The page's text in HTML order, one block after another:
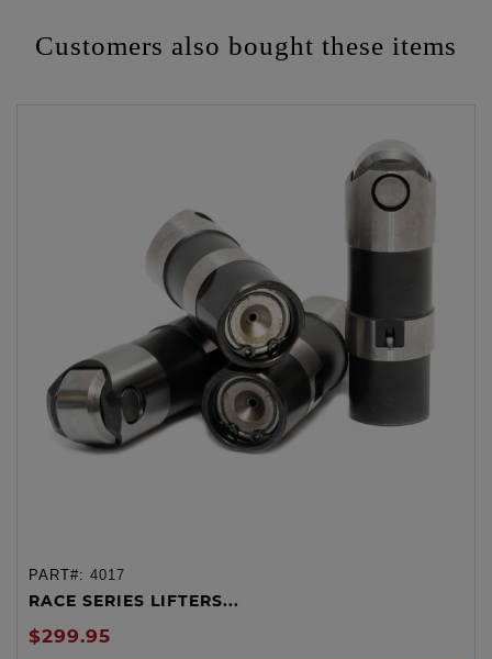
Customers also bought these items
PART#: 4017
RACE SERIES LIFTERS...
$299.95